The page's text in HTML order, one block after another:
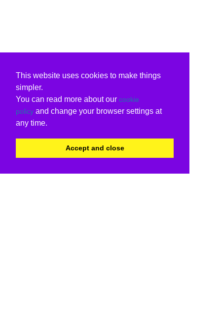
This website uses cookies to make things
simpler.
You can read more about our cookie
policy and change your browser settings at
any time.
Accept and close